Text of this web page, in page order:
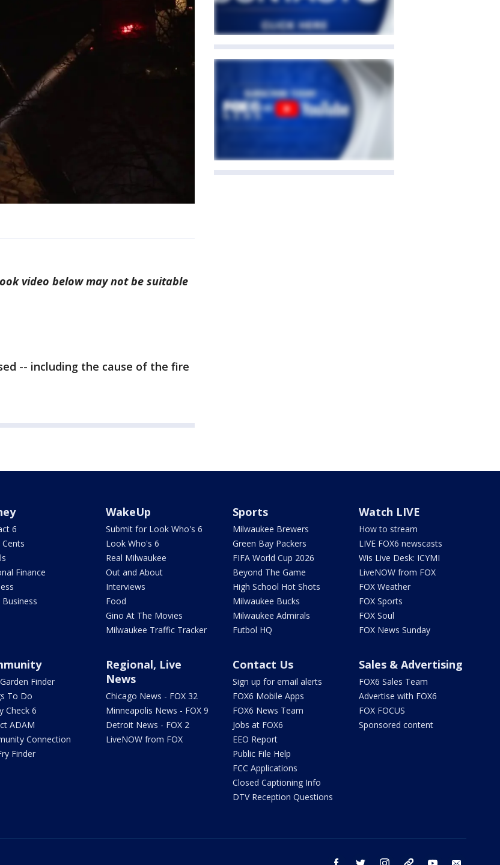
video below may not be suitable
-- including the cause of the fire
6
Cents
Finance
Business
WakeUp
Submit for Look Who's 6
Look Who's 6
Real Milwaukee
Out and About
Interviews
Food
Gino At The Movies
Milwaukee Traffic Tracker
Sports
Milwaukee Brewers
Green Bay Packers
FIFA World Cup 2026
Beyond The Game
High School Hot Shots
Milwaukee Bucks
Milwaukee Admirals
Futbol HQ
Watch LIVE
How to stream
LIVE FOX6 newscasts
Wis Live Desk: ICYMI
LiveNOW from FOX
FOX Weather
FOX Sports
FOX Soul
FOX News Sunday
Finder
To Do
Check 6
ADAM
Connection
Finder
Regional, Live
News
Chicago News - FOX 32
Minneapolis News - FOX 9
Detroit News - FOX 2
LiveNOW from FOX
Contact Us
Sign up for email alerts
FOX6 Mobile Apps
FOX6 News Team
Jobs at FOX6
EEO Report
Public File Help
FCC Applications
Closed Captioning Info
DTV Reception Questions
Sales & Advertising
FOX6 Sales Team
Advertise with FOX6
FOX FOCUS
Sponsored content